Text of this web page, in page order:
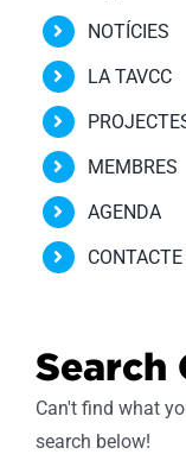
NOTÍCIES
LA TAVCC
MEMBRES
AGENDA
CONTACTE
Search
Can't find what
search below!